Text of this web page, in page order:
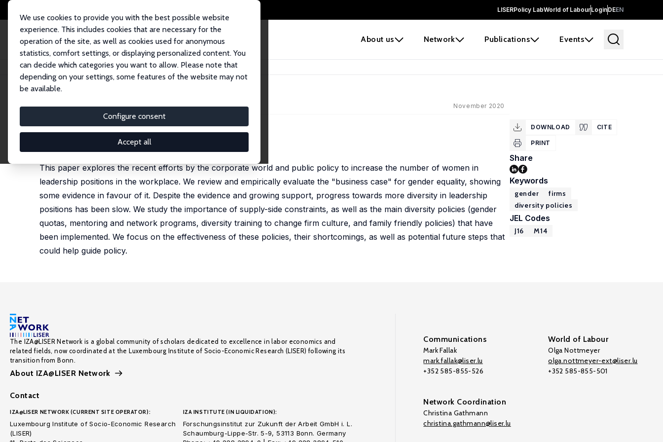
LISERPolicy LabWorld of LabourLoginDEEN
About us Network Publications Events
We use cookies to provide you with the best possible website
experience. This includes cookies that are necessary for the
operation of the site, as well as cookies used for anonymous
statistics, comfort settings, or displaying personalized content. You
can decide which categories you want to allow. Please note that
depending on your settings, some features of the website may not
be available.
Configure consent
Accept all
Home Publications IZA Policy Papers Gender Diversity in Firms
IZA Policy Paper No. 168 November 2020
Gender Diversity in Firms
Anne Boring
forthcoming in: Oxford Review of Economic Policy
This paper explores the recent efforts by the corporate world and public policy to increase the number of women in
leadership positions in the workplace. We review and empirically evaluate the "business case" for gender equality, showing
some evidence in favour of it. Despite the evidence and growing support, progress towards more diversity in leadership
positions has been slow. We study the importance of supply-side constraints, as well as the main diversity policies (gender
quotas, mentoring and network programs, diversity training to change firm culture, and family friendly policies) that have
been implemented. We focus on the effectiveness of these policies, their shortcomings, as well as potential future steps that
could help guide policy.
DOWNLOAD CITE
PRINT
Share
Keywords
gender
firms
diversity policies
JEL Codes
J16 M14
The IZA@LISER Network is a global community of scholars dedicated to excellence in labor economics and
related fields, now coordinated at the Luxembourg Institute of Socio-Economic Research (LISER) following its
transition from Bonn.
About IZA@LISER Network
Contact
IZA@LISER NETWORK (CURRENT SITE OPERATOR):
Luxembourg Institute of Socio-Economic Research
(LISER)
IZA INSTITUTE (IN LIQUIDATION):
Forschungsinstitut zur Zukunft der Arbeit GmbH i. L.
Schaumburg-Lippe-Str. 5-9, 53113 Bonn. Germany
Communications
Mark Fallak
mark.fallak@liser.lu
+352 585-855-526
World of Labour
Olga Nottmeyer
olga.nottmeyer-ext@liser.lu
+352 585-855-501
Network Coordination
Christina Gathmann
christina.gathmann@liser.lu